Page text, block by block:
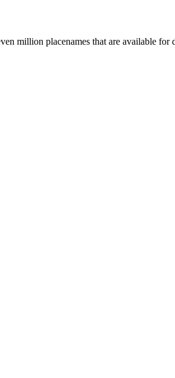
million placenames that are available for